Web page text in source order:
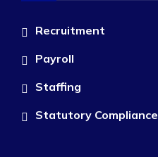
Recruitment
Payroll
Staffing
Statutory Compliance